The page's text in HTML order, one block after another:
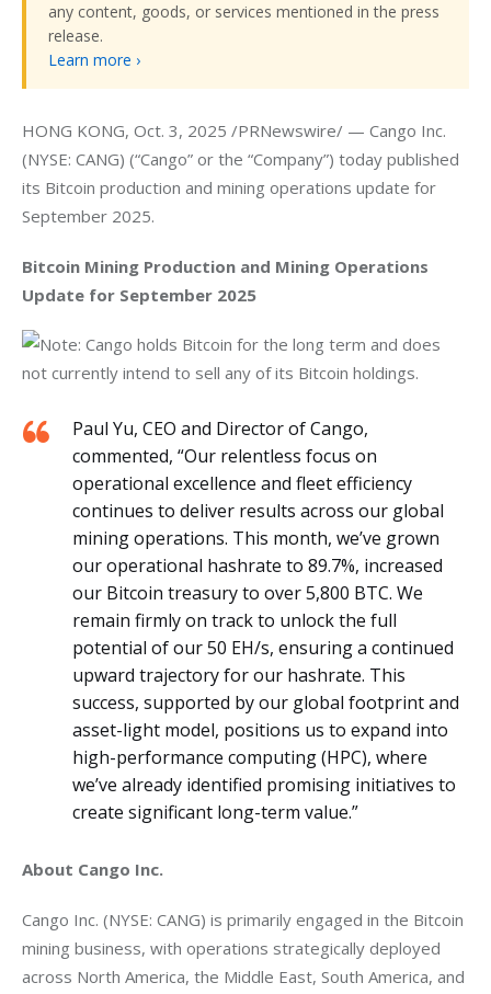
any content, goods, or services mentioned in the press
release.
Learn more ›
HONG KONG, Oct. 3, 2025 /PRNewswire/ — Cango Inc.
(NYSE: CANG) (“Cango” or the “Company”) today published
its Bitcoin production and mining operations update for
September 2025.
Bitcoin Mining Production and Mining Operations
Update for September 2025
Note: Cango holds Bitcoin for the long term and does
not currently intend to sell any of its Bitcoin holdings.
Paul Yu, CEO and Director of Cango,
commented, “Our relentless focus on
operational excellence and fleet efficiency
continues to deliver results across our global
mining operations. This month, we’ve grown
our operational hashrate to 89.7%, increased
our Bitcoin treasury to over 5,800 BTC. We
remain firmly on track to unlock the full
potential of our 50 EH/s, ensuring a continued
upward trajectory for our hashrate. This
success, supported by our global footprint and
asset-light model, positions us to expand into
high-performance computing (HPC), where
we’ve already identified promising initiatives to
create significant long-term value.”
About Cango Inc.
Cango Inc. (NYSE: CANG) is primarily engaged in the Bitcoin
mining business, with operations strategically deployed
across North America, the Middle East, South America, and